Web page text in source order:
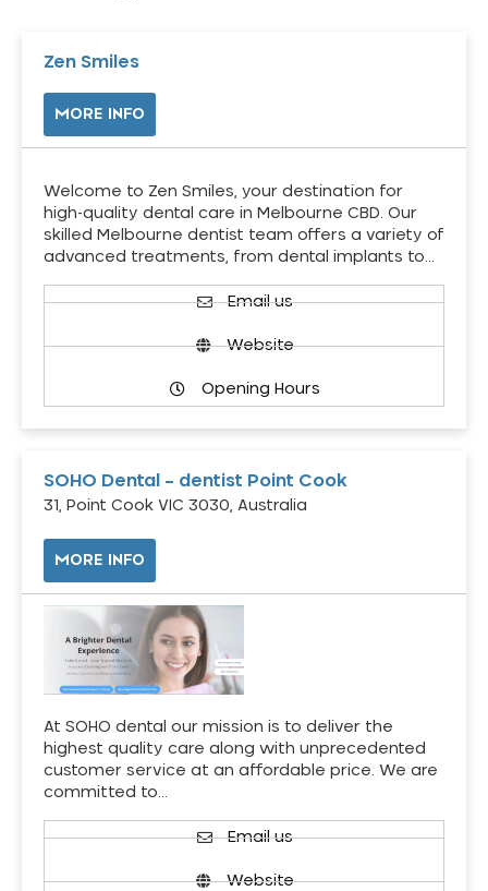
Zen Smiles
MORE INFO
Welcome to Zen Smiles, your destination for
high-quality dental care in Melbourne CBD. Our
skilled Melbourne dentist team offers a variety of
advanced treatments, from dental implants to…
Email us
Website
Opening Hours
SOHO Dental – dentist Point Cook
31, Point Cook VIC 3030, Australia
MORE INFO
At SOHO dental our mission is to deliver the
highest quality care along with unprecedented
customer service at an affordable price. We are
committed to…
Email us
Website